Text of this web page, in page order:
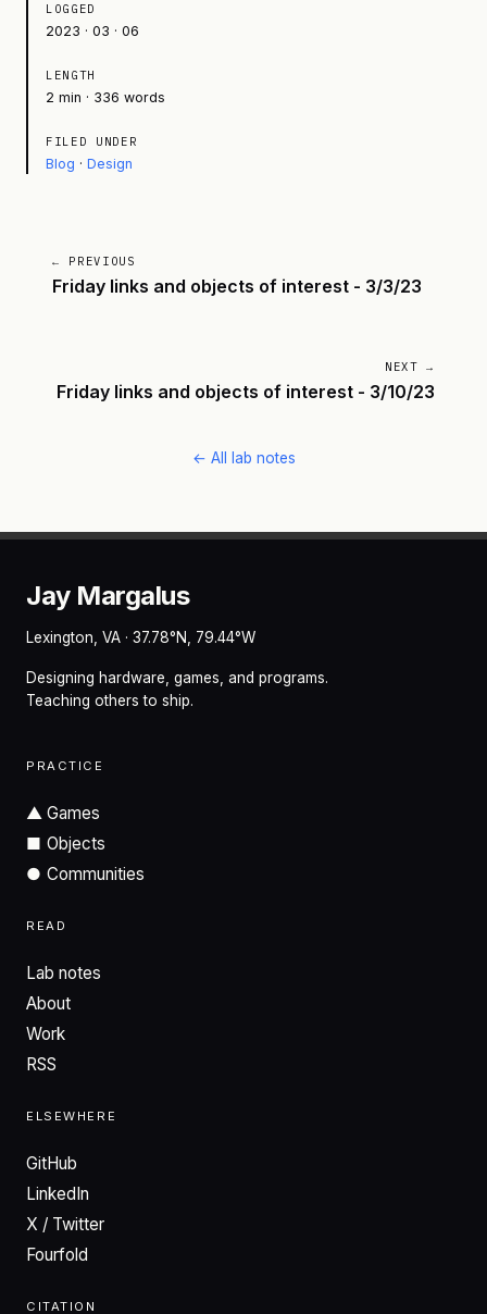
LOGGED
2023 · 03 · 06
LENGTH
2 min · 336 words
FILED UNDER
Blog · Design
← PREVIOUS
Friday links and objects of interest - 3/3/23
NEXT →
Friday links and objects of interest - 3/10/23
← All lab notes
Jay Margalus
Lexington, VA · 37.78°N, 79.44°W
Designing hardware, games, and programs.
Teaching others to ship.
PRACTICE
▲ Games
■ Objects
● Communities
READ
Lab notes
About
Work
RSS
ELSEWHERE
GitHub
LinkedIn
X / Twitter
Fourfold
CITATION